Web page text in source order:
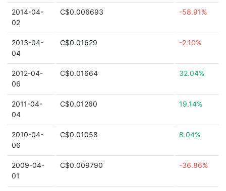
2014-04-
02
C$0.006693 -58.91%
2013-04-
04
C$0.01629 -2.10%
2012-04-
06
C$0.01664 32.04%
2011-04-
04
C$0.01260 19.14%
2010-04-
06
C$0.01058 8.04%
2009-04-
01
C$0.009790 -36.86%